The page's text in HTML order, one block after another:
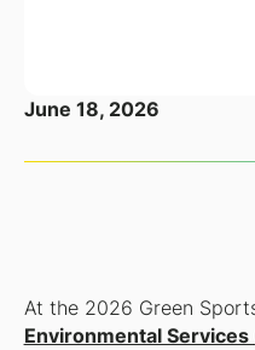
June 18, 2026
At the 2026 Green
Environmental Services